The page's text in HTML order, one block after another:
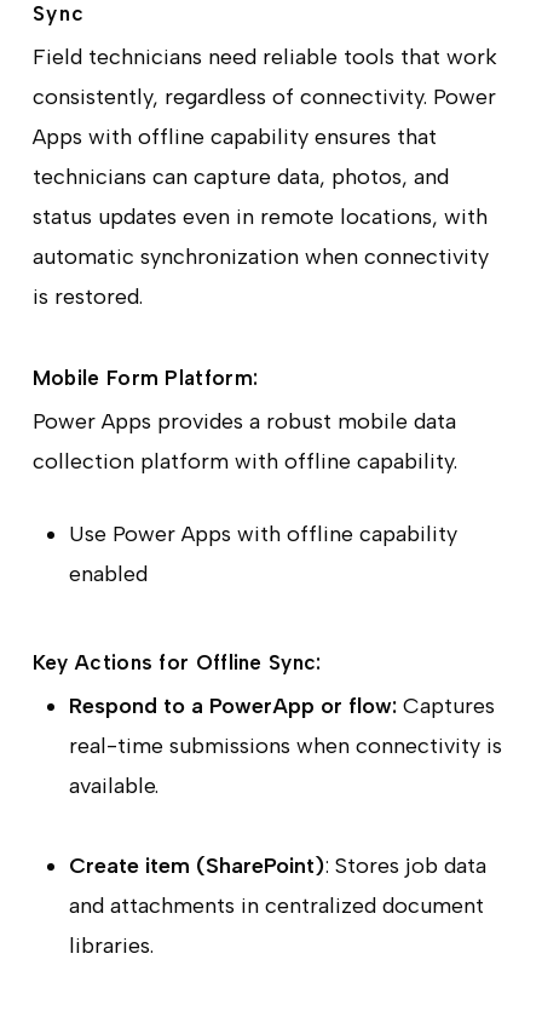
Sync
Field technicians need reliable tools that work
consistently, regardless of connectivity. Power
Apps with offline capability ensures that
technicians can capture data, photos, and
status updates even in remote locations, with
automatic synchronization when connectivity
is restored.
Mobile Form Platform:
Power Apps provides a robust mobile data
collection platform with offline capability.
Use Power Apps with offline capability
enabled
Key Actions for Offline Sync:
Respond to a PowerApp or flow:Captures
real-time submissions when connectivity is
available.
Create item (SharePoint): Stores job data
and attachments in centralized document
libraries.